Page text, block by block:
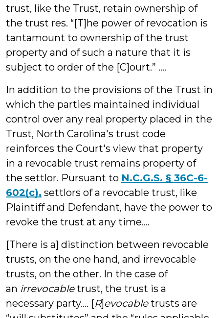
trust, like the Trust, retain ownership of
the trust res. “[T]he power of revocation is
tantamount to ownership of the trust
property and of such a nature that it is
subject to order of the [C]ourt.” ....
In addition to the provisions of the Trust in
which the parties maintained individual
control over any real property placed in the
Trust, North Carolina's trust code
reinforces the Court's view that property
in a revocable trust remains property of
the settlor. Pursuant to N.C.G.S. § 36C-6-
602(c), settlors of a revocable trust, like
Plaintiff and Defendant, have the power to
revoke the trust at any time....
[There is a] distinction between revocable
trusts, on the one hand, and irrevocable
trusts, on the other. In the case of
an irrevocabletrust, the trust is a
necessary party.... [R]evocabletrusts are